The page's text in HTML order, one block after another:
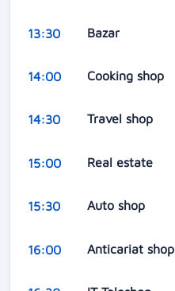
13:30 Bazar
14:00 Cooking shop
14:30 Travel shop
15:00 Real estate
15:30 Auto shop
16:00 Anticariat shop